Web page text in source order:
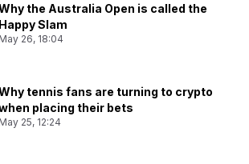
the Australia Open is called the
Happy Slam
May 26, 18:04
tennis fans are turning to crypto
placing their bets
May 25, 12:24